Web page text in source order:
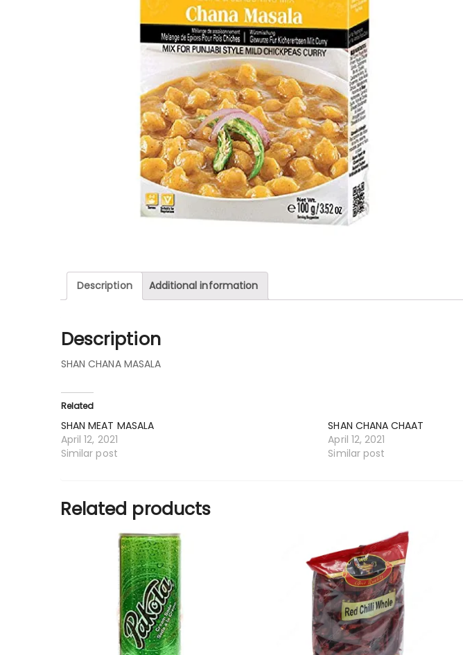
Description Additional information
Description
SHAN CHANA MASALA
Related
SHAN MEAT MASALA
April 12, 2021
Similar post
SHAN CHANA CHAAT
April 12, 2021
Similar post
Related products